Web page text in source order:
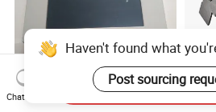
Sm102 CD102 Imported
Haven't found what
Post sourcing
Chat Now
Send